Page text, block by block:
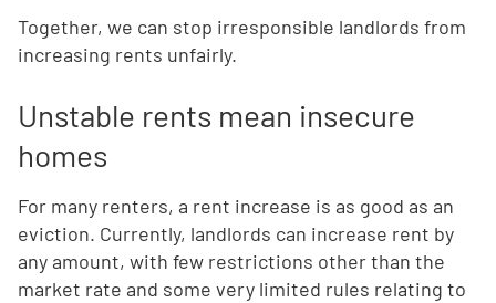
Together, we can stop irresponsible landlords from
increasing rents unfairly.
Unstable rents mean insecure
homes
For many renters, a rent increase is as good as an
eviction. Currently, landlords can increase rent by
any amount, with few restrictions other than the
market rate and some very limited rules relating to